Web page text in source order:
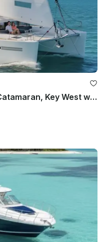
45ft Lagoon 450F Sailing Catamaran, Key West with Captain